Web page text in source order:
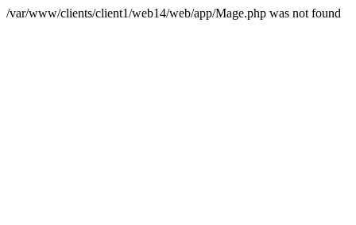
/var/www/clients/client1/web14/web/app/Mage.php was not found